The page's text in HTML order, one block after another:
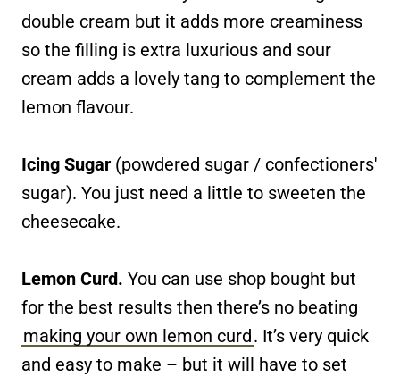
double cream but it adds more creaminess
so the filling is extra luxurious and sour
cream adds a lovely tang to complement the
lemon flavour.
Icing Sugar (powdered sugar / confectioners'
sugar). You just need a little to sweeten the
cheesecake.
Lemon Curd. You can use shop bought but
for the best results then there’s no beating
making your own lemon curd. It’s very quick
and easy to make – but it will have to set